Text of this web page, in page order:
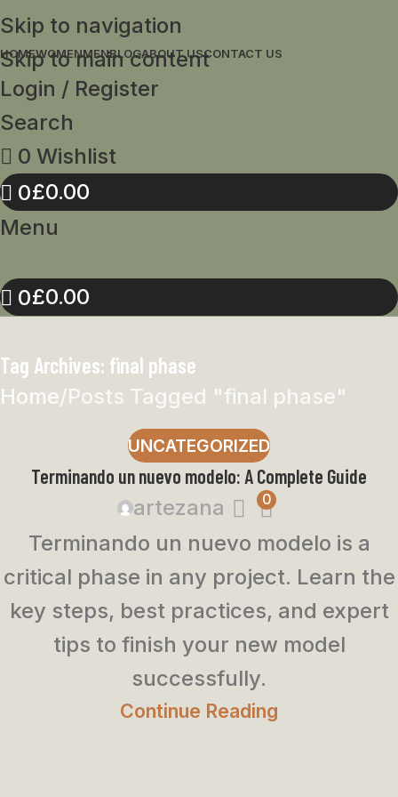
Skip to navigation
Skip to main content
HOMEWOMENMENBLOGABOUT USCONTACT US
Login / Register
Search
0 Wishlist
0£0.00
Menu
0£0.00
Tag Archives: final phase
Home Posts Tagged "final phase"
UNCATEGORIZED
Terminando un nuevo modelo: A Complete Guide
artezana 0
Terminando un nuevo modelo is a
critical phase in any project. Learn the
key steps, best practices, and expert
tips to finish your new model
successfully.
Continue Reading